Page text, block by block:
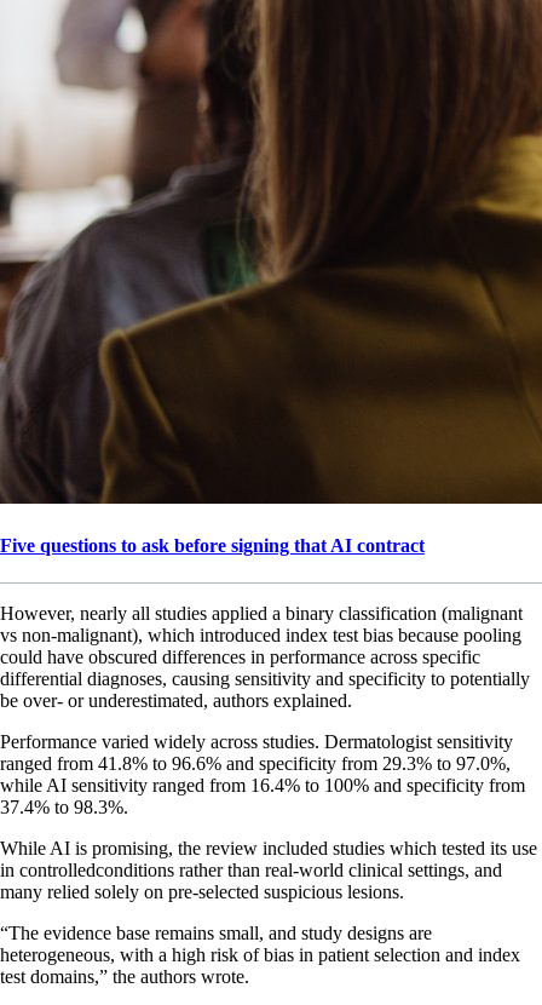
Five questions to ask before signing that AI contract
However, nearly all studies applied a binary classification (malignant
vs non-malignant), which introduced index test bias because pooling
could have obscured differences in performance across specific
differential diagnoses, causing sensitivity and specificity to potentially
be over- or underestimated, authors explained.
Performance varied widely across studies. Dermatologist sensitivity
ranged from 41.8% to 96.6% and specificity from 29.3% to 97.0%,
while AI sensitivity ranged from 16.4% to 100% and specificity from
37.4% to 98.3%.
While AI is promising, the review included studies which tested its use
in controlledconditions rather than real-world clinical settings, and
many relied solely on pre-selected suspicious lesions.
“The evidence base remains small, and study designs are
heterogeneous, with a high risk of bias in patient selection and index
test domains,” the authors wrote.